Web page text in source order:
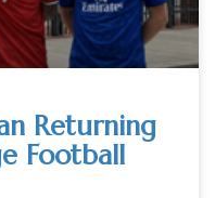
Returning
Football